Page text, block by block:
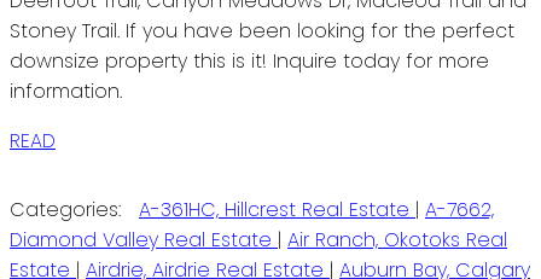
Stoney Trail. If you have been looking for the perfect
downsize property this is it! Inquire today for more
information.
READ
Categories: A-361HC, Hillcrest Real Estate | A-7662,
Diamond Valley Real Estate | Air Ranch, Okotoks Real
Estate | Airdrie, Airdrie Real Estate | Auburn Bay, Calgary